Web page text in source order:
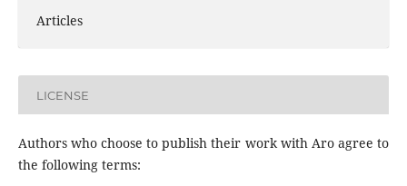
Articles
LICENSE
Authors who choose to publish their work with Aro agree to
the following terms: